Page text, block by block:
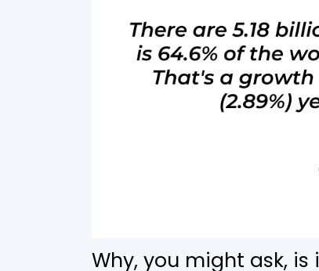
Why, you might ask,